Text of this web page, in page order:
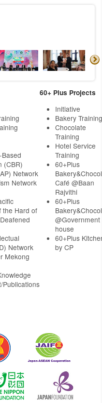
(CBR)
Network
Network
the Hard of
Network
Mekong
Publications
60+ Plus Projects
Initiative
Bakery Training
Chocolate
Training
Hotel Service
Training
60+Plus
Café @Baan
Rajvithi
60+Plus
@Government
house
60+Plus
by CP